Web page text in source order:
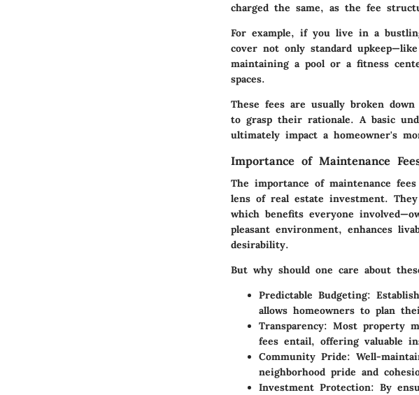
charged the same, as the fee
For example, if you live in a
cover not only standard
maintaining a pool or a fitness
spaces.
These fees are usually broken
to grasp their rationale. A basic
ultimately impact a homeowner's
Importance of Maintenance
The importance of maintenance
lens of real estate investment.
which benefits everyone
pleasant environment, enhances
desirability.
But why should one care about
Predictable Budgeting:
allows homeowners to plan
Transparency: Most property
fees entail, offering valuable
Community Pride: Well-
neighborhood pride and
Investment Protection: By